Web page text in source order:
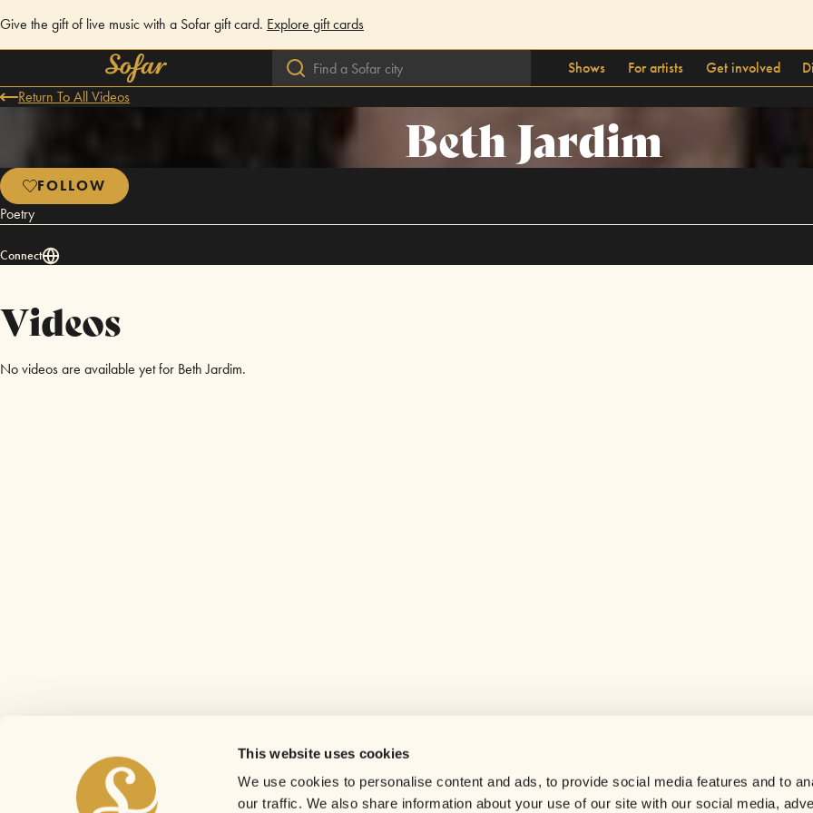
This website uses cookies
We use cookies to personalise content and ads, to provide social media features and to
our traffic. We also share information about your use of our site with our social media,
Give the gift of live music with a Sofar gift card. Explore gift cards
Shows For artists Get involved
Return To All Videos
Beth Jardim
FOLLOW
Poetry
Connect
Videos
No videos are available yet for Beth Jardim.
Careers
Contact us